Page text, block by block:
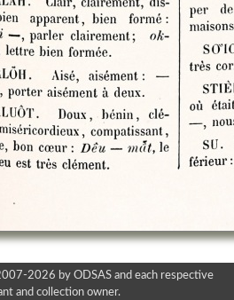
2026 by ODSAS and each respective
and collection owner.